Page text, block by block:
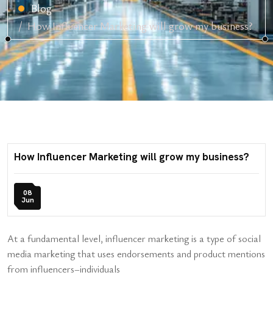
Blog
How Influencer Marketing will grow my business?
How Influencer Marketing will grow my business?
08
Jun
At a fundamental level, influencer marketing is a type of social
media marketing that uses endorsements and product mentions
from influencers–individuals